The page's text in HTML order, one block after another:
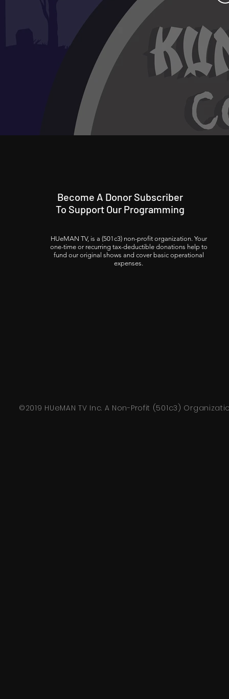
HUeMAN TV, is a (501c3) non-profit organization. Your
one-time or recurring tax-deductible donations help to
fund our original shows and cover basic operational
expenses.
Become A Donor Subscriber
To Support Our Programming
©2019 HUeMAN TV Inc. A Non-Profit (501c3)